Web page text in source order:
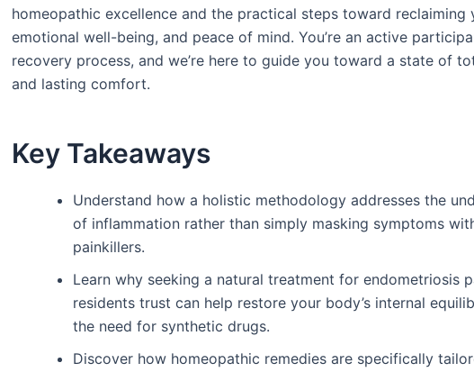
homeopathic excellence and the practical steps toward reclaiming
emotional well-being, and peace of mind. You’re an active
recovery process, and we’re here to guide you toward a state of
and lasting comfort.
Key Takeaways
Understand how a holistic methodology addresses the
of inflammation rather than simply masking symptoms
painkillers.
Learn why seeking a natural treatment for endometriosis
residents trust can help restore your body’s internal
the need for synthetic drugs.
Discover how homeopathic remedies are specifically